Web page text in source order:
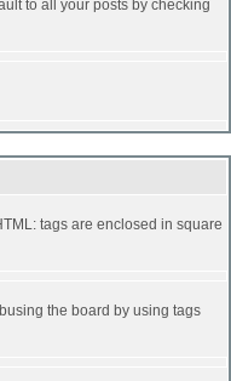
to all your posts by checking
tags are enclosed in square
the board by using tags